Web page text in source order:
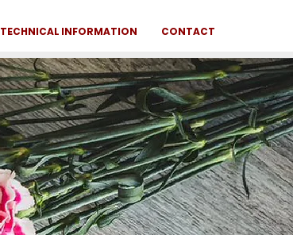
TECHNICAL INFORMATION CONTACT